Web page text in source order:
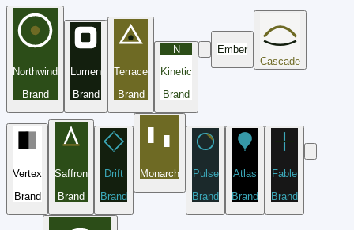
Northwind
Brand
Lumen
Brand
Terrace
Brand
N
Kinetic
Brand
Ember
Cascade
Vertex
Brand
Saffron
Brand
Drift
Brand
Monarch
Pulse
Brand
Atlas
Brand
Fable
Brand